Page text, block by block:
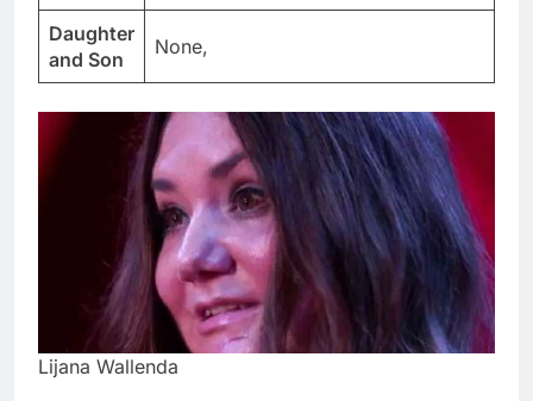
Daughter
and Son
None,
Lijana Wallenda